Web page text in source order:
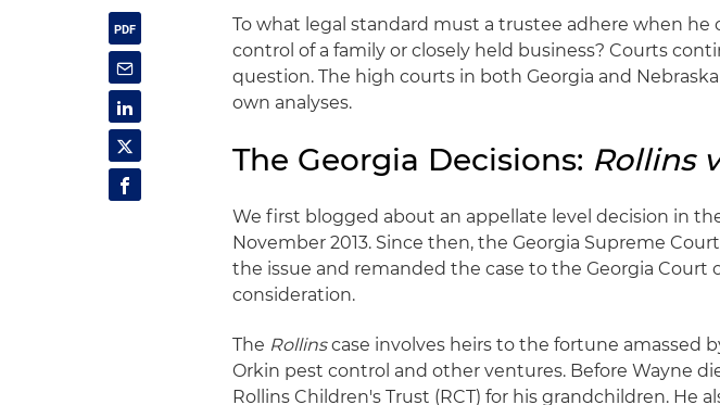
To what legal standard must a trustee adhere when he
control of a family or closely held business? Courts
question. The high courts in both Georgia and
own analyses.
The Georgia Decisions: Rollins
We first blogged about an appellate level decision in
November 2013. Since then, the Georgia Supreme
the issue and remanded the case to the Georgia Court
consideration.
The Rollinscase involves heirs to the fortune amassed
Orkin pest control and other ventures. Before Wayne
Rollins Children's Trust (RCT) for his grandchildren. He